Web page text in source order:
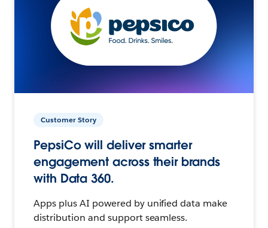
Customer Story
PepsiCo will deliver smarter
engagement across their brands
with Data 360.
Apps plus AI powered by unified data make
distribution and support seamless.